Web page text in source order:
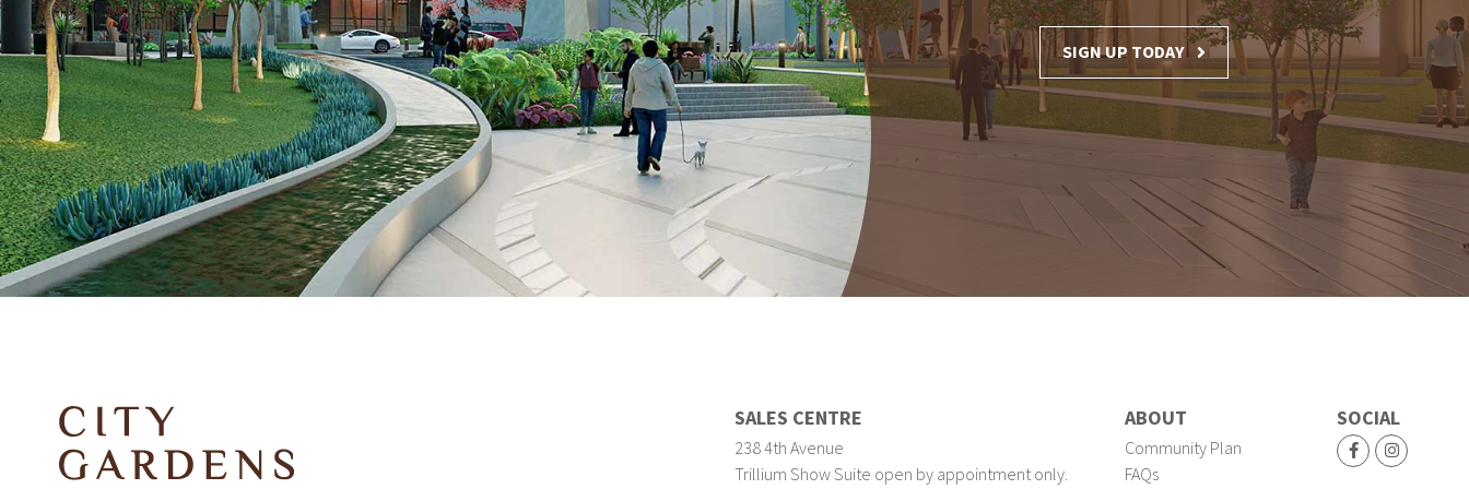
SIGN UP TODAY
SALES CENTRE
238 4th Avenue
Trillium Show Suite open by appointment only.
ABOUT
Community Plan
FAQs
SOCIAL